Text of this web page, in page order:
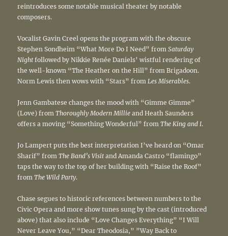
reintroduces some notable musical theater by notable
composers.
Vocalist Gavin Creel opens the program with the obscure
Stephen Sondheim “What More Do I Need” fromSaturday
Nightfollowed by Nikkie Renée Daniels’ wistful rendering of
the well-known “The Heather on the Hill” from Brigadoon.
Norm Lewis then wows with “Stars” fromLes Miserables.
Jenn Gambatese changes the mood with “Gimme Gimme”
(Love) fromThoroughly Modern Millie and Heath Saunders
offers a moving “Something Wonderful” fromThe King and I.
Jo Lampert puts the best interpretation I’ve heard on “Omar
Sharif” fromThe Band’s Visitand Amanda Castro “flamingo”
taps the way to the top of her building with “Raise the Roof”
fromThe Wild Party.
Chase segues to historic references between numbers to the
Civic Opera and more show tunes sung by the cast (introduced
above) that also include “Love Changes Everything” “I Will
Never Leave You,” “Dear Theodosia,” ”Way Back to